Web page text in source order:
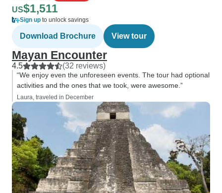
US$1,511
Sign up to unlock savings
Download Brochure View tour
Mayan Encounter
4.5 (32 reviews)
“We enjoy even the unforeseen events. The tour had optional
activities and the ones that we took, were awesome.”
Laura, traveled in December